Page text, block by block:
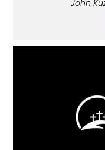
John